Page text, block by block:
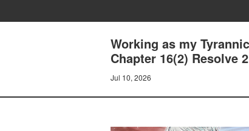
Working as my
Chapter 16(2) Resolve 2
Jul 10, 2026